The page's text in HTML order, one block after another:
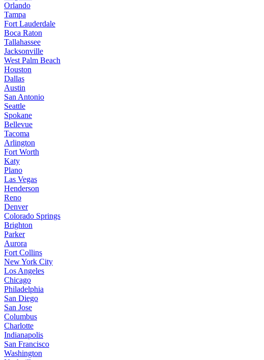
Orlando
Tampa
Fort Lauderdale
Boca Raton
Tallahassee
Jacksonville
West Palm Beach
Houston
Dallas
Austin
San Antonio
Seattle
Spokane
Bellevue
Tacoma
Arlington
Fort Worth
Katy
Plano
Las Vegas
Henderson
Reno
Denver
Colorado Springs
Brighton
Parker
Aurora
Fort Collins
New York City
Los Angeles
Chicago
Philadelphia
San Diego
San Jose
Columbus
Charlotte
Indianapolis
San Francisco
Washington